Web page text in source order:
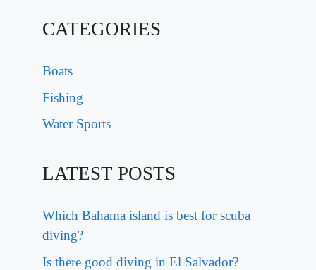
CATEGORIES
Boats
Fishing
Water Sports
LATEST POSTS
Which Bahama island is best for scuba
diving?
Is there good diving in El Salvador?